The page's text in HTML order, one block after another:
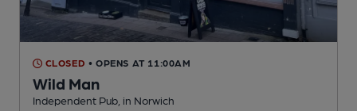
CLOSED • OPENS AT 11:00AM
Wild Man
Independent Pub , in Norwich